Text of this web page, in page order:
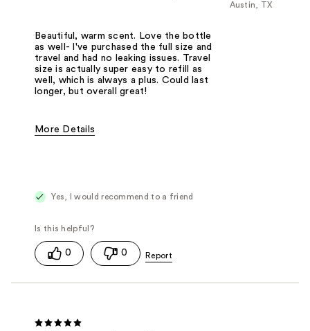
Austin, TX
Beautiful, warm scent. Love the bottle
as well- I've purchased the full size and
travel and had no leaking issues. Travel
size is actually super easy to refill as
well, which is always a plus. Could last
longer, but overall great!
More Details
Yes, I would recommend to a friend
0 0